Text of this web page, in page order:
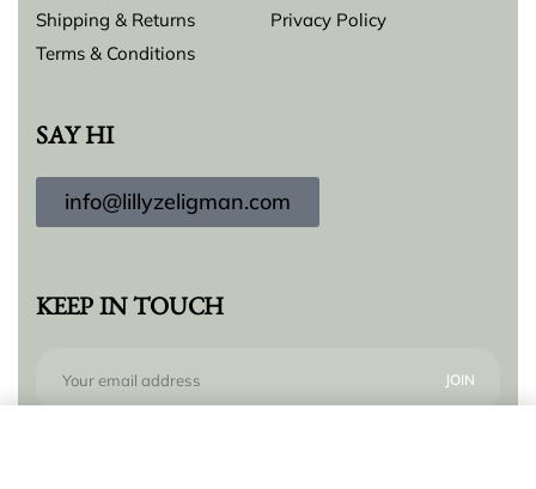
Shipping & Returns
Privacy Policy
Terms & Conditions
SAY HI
info@lillyzeligman.com
KEEP IN TOUCH